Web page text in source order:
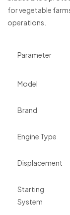
for vegetable
operations.
Parameter
Model
Brand
Engine Type
Displacement
Starting
System